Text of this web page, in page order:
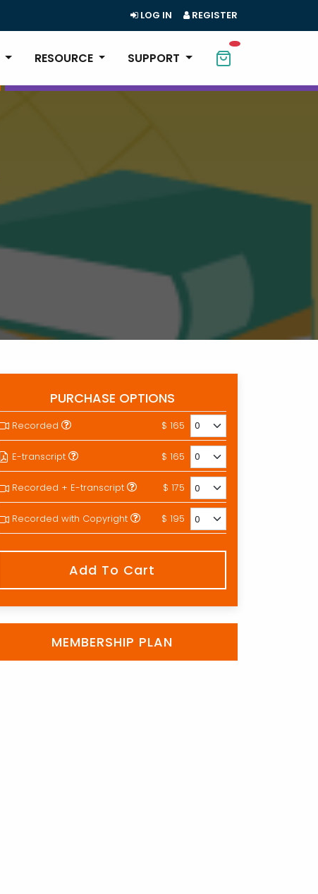
LOG IN REGISTER
RESOURCE SUPPORT
PURCHASE OPTIONS
Recorded $ 165
E-transcript $ 165
Recorded + E-transcript $ 175
Recorded with Copyright $ 195
Add To Cart
MEMBERSHIP PLAN